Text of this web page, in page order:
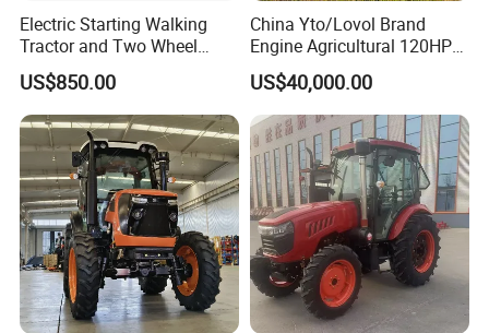
Electric Starting Walking
Tractor and Two Wheel
Tractor (MX101E)
US$850.00
China Yto/Lovol Brand
Engine Agricultural 120HP
130HP 150HP 160HP
180HP 200HP 220HP
240HP 260HP Agriculture
Machinery Farm Tractor
with Navigation
US$40,000.00